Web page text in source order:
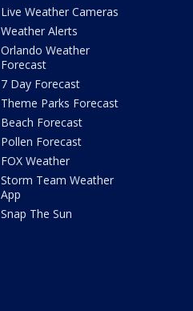
Live Weather Cameras
Weather Alerts
Orlando Weather
Forecast
7 Day Forecast
Theme Parks Forecast
Beach Forecast
Pollen Forecast
FOX Weather
Storm Team Weather
App
Snap The Sun